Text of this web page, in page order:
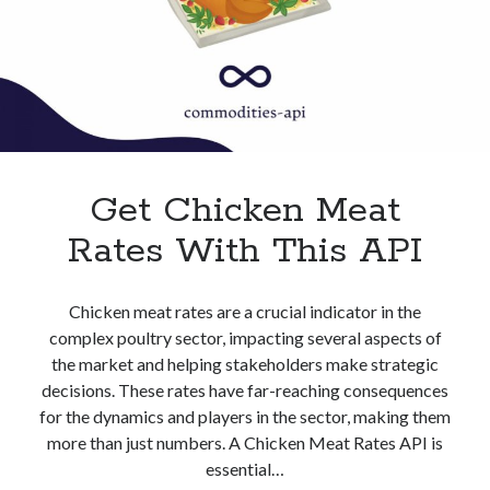
Get Chicken Meat
Rates With This API
Chicken meat rates are a crucial indicator in the
complex poultry sector, impacting several aspects of
the market and helping stakeholders make strategic
decisions. These rates have far-reaching consequences
for the dynamics and players in the sector, making them
more than just numbers. A Chicken Meat Rates API is
essential…